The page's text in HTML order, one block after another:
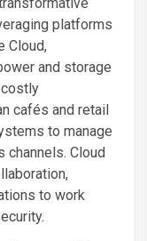
platforms
Cloud,
and storage
cafés and retail
to manage
channels. Cloud
to work